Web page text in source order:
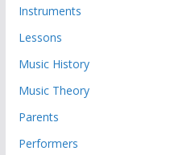
Instruments
Lessons
Music History
Music Theory
Parents
Performers